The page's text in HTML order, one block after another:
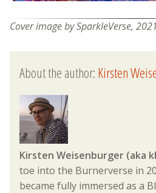
Cover image by SparkleVerse, 2021
About the author:Kirsten
Kirsten Weisenburger (aka
toe into the Burnerverse in
became fully immersed as a